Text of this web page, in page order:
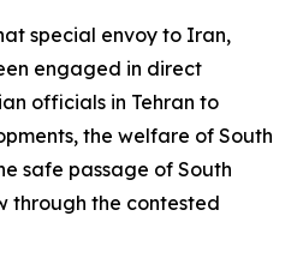
special envoy to Iran,
engaged in direct
officials in Tehran to
the welfare of South
safe passage of South
through the contested